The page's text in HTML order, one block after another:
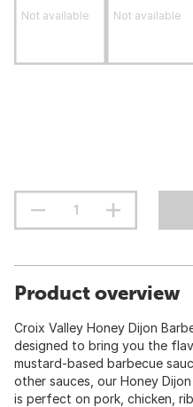
Not available Not available
Product overview
Croix Valley Honey Dijon
designed to bring you the
mustard-based barbecue
other sauces, our Honey
is perfect on pork, chicken,